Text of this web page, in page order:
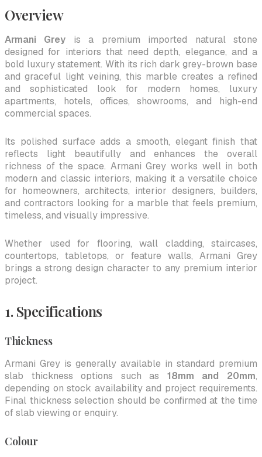
Overview
Armani Grey is a premium imported natural stone
designed for interiors that need depth, elegance, and a
bold luxury statement. With its rich dark grey-brown base
and graceful light veining, this marble creates a refined
and sophisticated look for modern homes, luxury
apartments, hotels, offices, showrooms, and high-end
commercial spaces.
Its polished surface adds a smooth, elegant finish that
reflects light beautifully and enhances the overall
richness of the space. Armani Grey works well in both
modern and classic interiors, making it a versatile choice
for homeowners, architects, interior designers, builders,
and contractors looking for a marble that feels premium,
timeless, and visually impressive.
Whether used for flooring, wall cladding, staircases,
countertops, tabletops, or feature walls, Armani Grey
brings a strong design character to any premium interior
project.
1. Specifications
Thickness
Armani Grey is generally available in standard premium
slab thickness options such as 18mm and 20mm,
depending on stock availability and project requirements.
Final thickness selection should be confirmed at the time
of slab viewing or enquiry.
Colour